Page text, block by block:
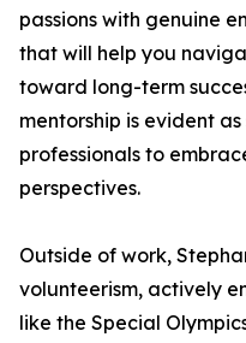
passions with genuine
that will help you
toward long-term
mentorship is evident
professionals to
perspectives.
Outside of work,
volunteerism, actively
like the Special